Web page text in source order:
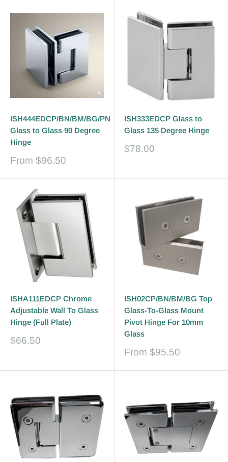
ISH444EDCP/BN/BM/BG/PN
Glass to Glass 90 Degree
Hinge
Sale
From $96.50
ISH333EDCP Glass to
Glass 135 Degree Hinge
Sale
$78.00
ISHA111EDCP Chrome
Adjustable Wall To Glass
Hinge (Full Plate)
Sale
$66.50
ISH02CP/BN/BM/BG Top
Glass-To-Glass Mount
Pivot Hinge For 10mm
Glass
Sale
From $95.50